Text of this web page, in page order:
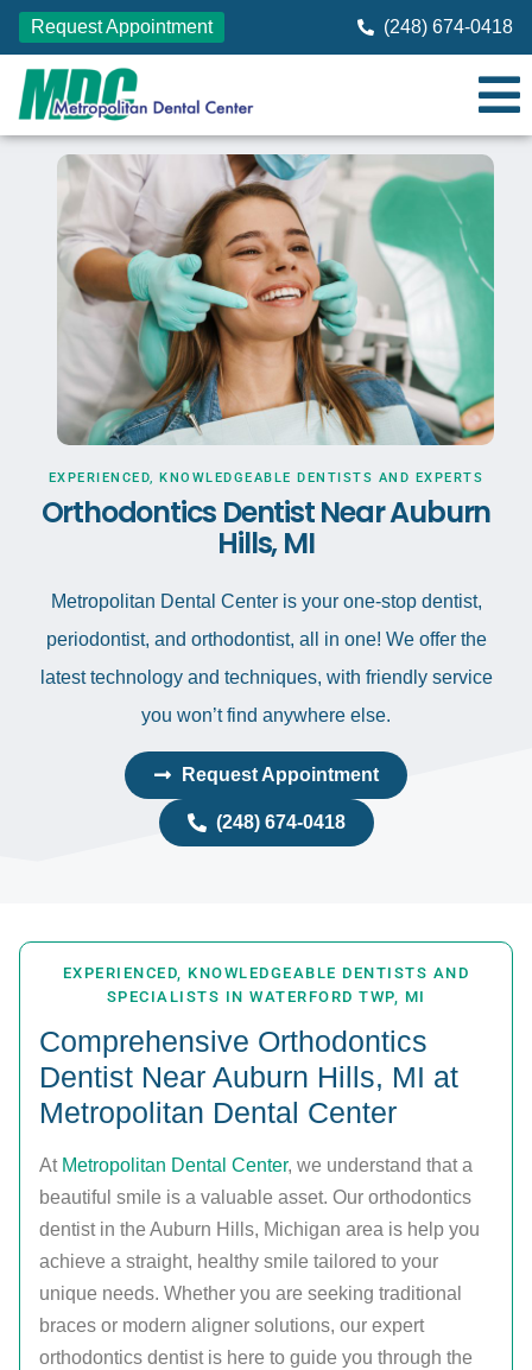
Request Appointment (248) 674-0418
EXPERIENCED, KNOWLEDGEABLE DENTISTS AND EXPERTS
Orthodontics Dentist Near Auburn
Hills, MI
Metropolitan Dental Center is your one-stop dentist,
periodontist, and orthodontist, all in one! We offer the
latest technology and techniques, with friendly service
you won’t find anywhere else.
Request Appointment
(248) 674-0418
EXPERIENCED, KNOWLEDGEABLE DENTISTS AND
SPECIALISTS IN WATERFORD TWP, MI
Comprehensive Orthodontics
Dentist Near Auburn Hills, MI at
Metropolitan Dental Center
At Metropolitan Dental Center, we understand that a
beautiful smile is a valuable asset. Our orthodontics
dentist in the Auburn Hills, Michigan area is help you
achieve a straight, healthy smile tailored to your
unique needs. Whether you are seeking traditional
braces or modern aligner solutions, our expert
orthodontics dentist is here to guide you through the